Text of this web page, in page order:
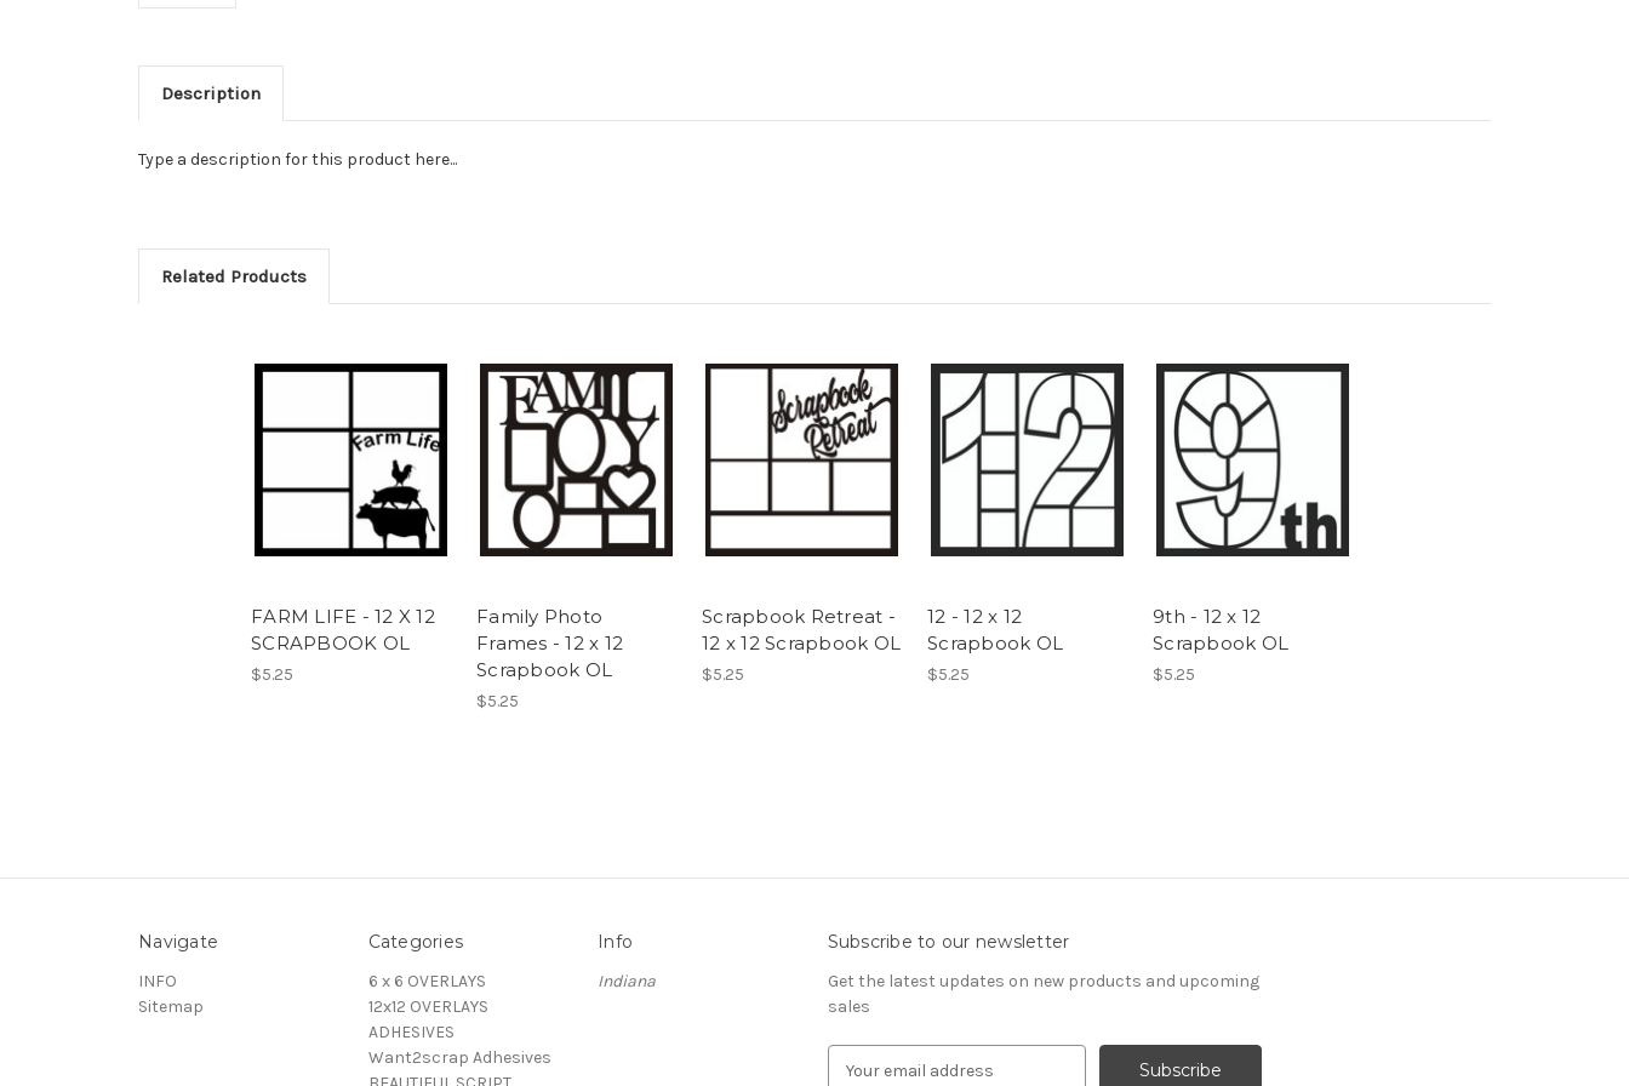
Description
Type a description for this product here...
Related Products
FARM LIFE - 12 X 12
SCRAPBOOK OL
$5.25
Family Photo
Frames - 12 x 12
Scrapbook OL
$5.25
Scrapbook Retreat -
12 x 12 Scrapbook OL
$5.25
12 - 12 x 12
Scrapbook OL
$5.25
9th - 12 x 12
Scrapbook OL
$5.25
Navigate
INFO
Sitemap
Categories
6 x 6 OVERLAYS
12x12 OVERLAYS
ADHESIVES
Want2scrap Adhesives
Info
Indiana
Subscribe to our newsletter
Get the latest updates on new products and upcoming
sales